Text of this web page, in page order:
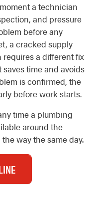
a technician
and pressure
before any
a cracked supply
requires a different fix
time and avoids
is confirmed, the
before work starts.
time a plumbing
around the
way the same day.